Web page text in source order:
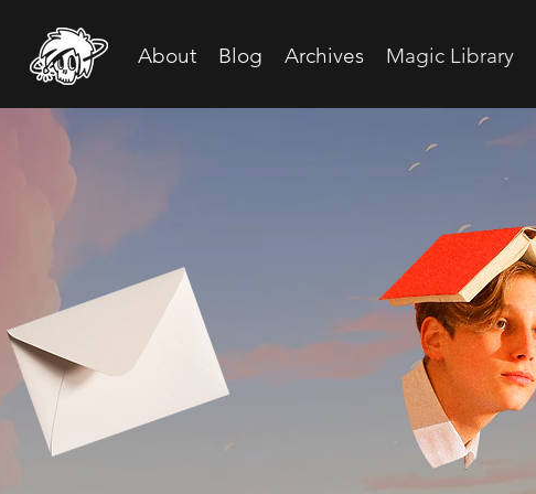
About Blog Archives Magic Library